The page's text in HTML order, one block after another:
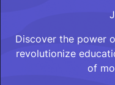
Discover the power
revolutionize
of